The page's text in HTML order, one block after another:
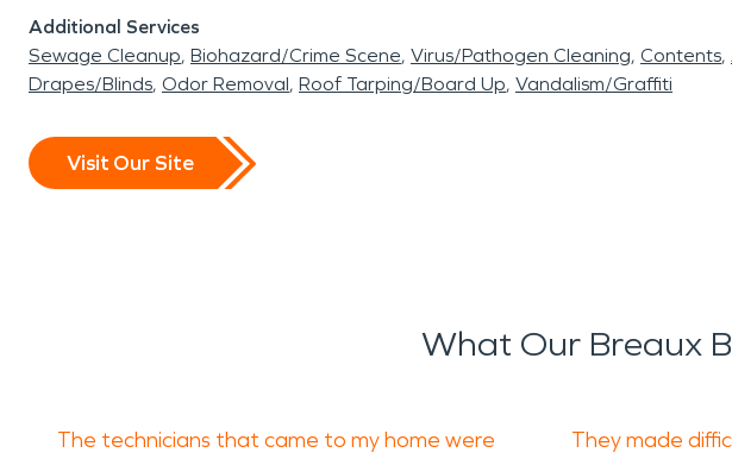
Additional Services
Sewage Cleanup Biohazard/Crime Scene Virus/Pathogen Cleaning Contents
Drapes/Blinds Odor Removal Roof Tarping/Board Up Vandalism/Graffiti
Visit Our Site
What Our Breaux
The technicians that came to my home were
They made